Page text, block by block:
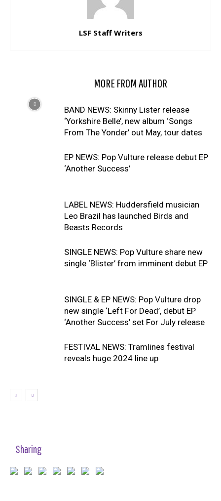
LSF Staff Writers
MORE FROM AUTHOR
BAND NEWS: Skinny Lister release
‘Yorkshire Belle’, new album ‘Songs
From The Yonder’ out May, tour dates
EP NEWS: Pop Vulture release debut EP
‘Another Success’
LABEL NEWS: Huddersfield musician
Leo Brazil has launched Birds and
Beasts Records
SINGLE NEWS: Pop Vulture share new
single ‘Blister’ from imminent debut EP
SINGLE & EP NEWS: Pop Vulture drop
new single ‘Left For Dead’, debut EP
‘Another Success’ set For July release
FESTIVAL NEWS: Tramlines festival
reveals huge 2024 line up
Sharing